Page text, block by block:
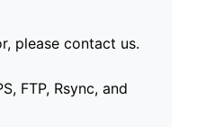
please contact us.
FTP, Rsync, and